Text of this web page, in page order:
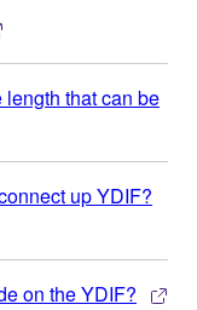
that can be
up YDIF?
on the YDIF?